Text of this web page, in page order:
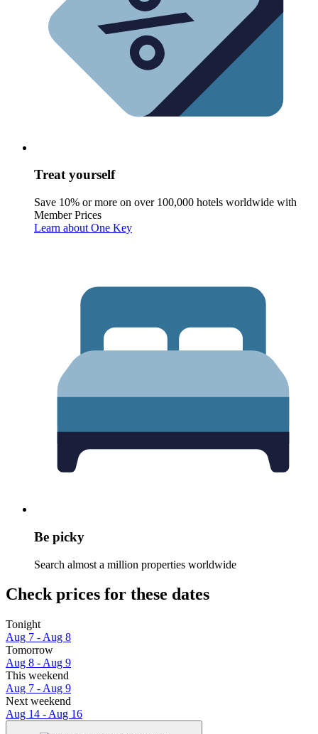
Treat yourself
Save 10% or more on over 100,000 hotels worldwide with
Member Prices
Learn about One Key
Be picky
Search almost a million properties worldwide
Check prices for these dates
Tonight
Aug 7 - Aug 8
Tomorrow
Aug 8 - Aug 9
This weekend
Aug 7 - Aug 9
Next weekend
Aug 14 - Aug 16